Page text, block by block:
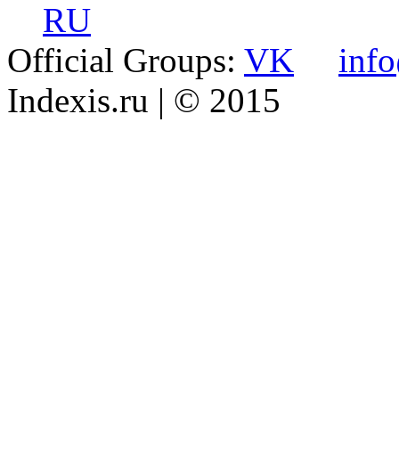
RU
Official Groups: VK
Indexis.ru | © 2015